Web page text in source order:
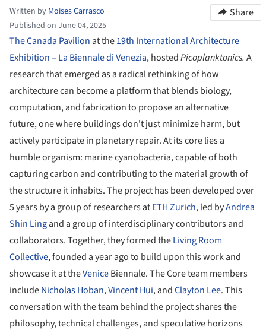
Written by Moises Carrasco
Published on June 04, 2025
Share
The Canada Pavilion at the19th International Architecture
Exhibition – La Biennale di Venezia, hostedPicoplanktonics. A
research that emerged as a radical rethinking of how
architecture can become a platform that blends biology,
computation, and fabrication to propose an alternative
future, one where buildings don't just minimize harm, but
actively participate in planetary repair. At its core lies a
humble organism: marine cyanobacteria, capable of both
capturing carbon and contributing to the material growth of
the structure it inhabits. The project has been developed over
5 years by a group of researchers atETH Zurich, led byAndrea
Shin Lingand a group of interdisciplinary contributors and
collaborators. Together, they formed theLiving Room
Collective, founded a year ago to build upon this work and
showcase it at theVeniceBiennale. The Core team members
includeNicholas Hoban,Vincent Hui, andClayton Lee. This
conversation with the team behind the project shares the
philosophy, technical challenges, and speculative horizons